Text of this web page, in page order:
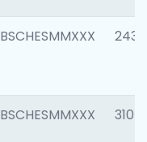
BSCHESMMXXX 2435
BSCHESMMXXX 3107